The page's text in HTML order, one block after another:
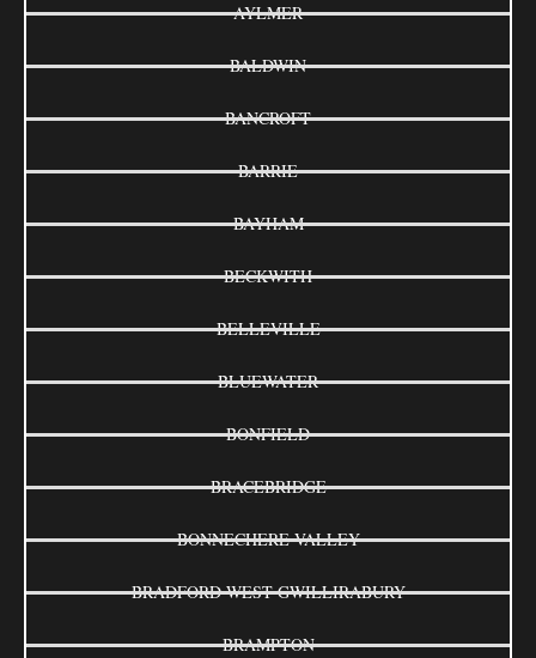
AYLMER
BALDWIN
BANCROFT
BARRIE
BAYHAM
BECKWITH
BELLEVILLE
BLUEWATER
BONFIELD
BRACEBRIDGE
BONNECHERE VALLEY
BRADFORD WEST GWILLIRABURY
BRAMPTON